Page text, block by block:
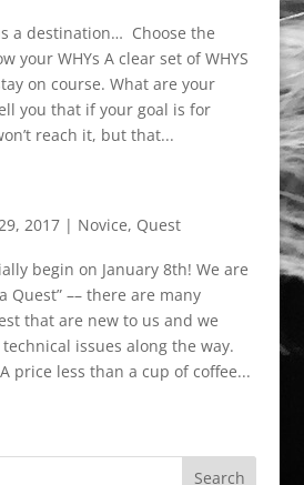
a destination… Choose the
your WHYs A clear set of WHYS
on course. What are your
you that if your goal is for
reach it, but that...
2017| Novice, Quest
begin on January 8th! We are
Quest” –– there are many
that are new to us and we
issues along the way.
price less than a cup of coffee...